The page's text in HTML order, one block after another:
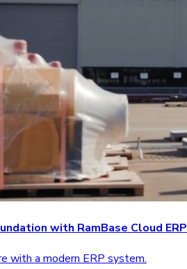
with RamBase Cloud ERP
with a modern ERP system.